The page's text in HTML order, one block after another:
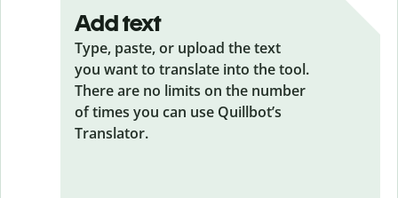
Add text
Type, paste, or upload the text
you want to translate into the tool.
There are no limits on the number
of times you can use Quillbot’s
Translator.